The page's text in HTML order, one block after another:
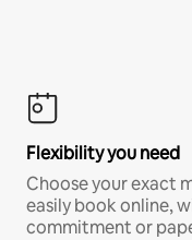
Flexibility you need
Choose your exact
easily book online,
commitment or